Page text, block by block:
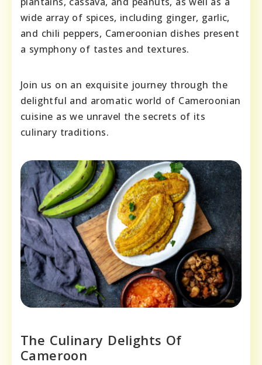
wide array of spices, including ginger, garlic,
and chili peppers, Cameroonian dishes present
a symphony of tastes and textures.
Join us on an exquisite journey through the
delightful and aromatic world of Cameroonian
cuisine as we unravel the secrets of its
culinary traditions.
The Culinary Delights Of
Cameroon